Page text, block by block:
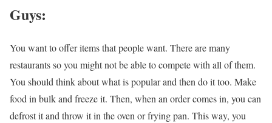
Guys:
You want to offer items that people want. There are many
restaurants so you might not be able to compete with all of them.
You should think about what is popular and then do it too. Make
food in bulk and freeze it. Then, when an order comes in, you can
defrost it and throw it in the oven or frying pan. This way, you